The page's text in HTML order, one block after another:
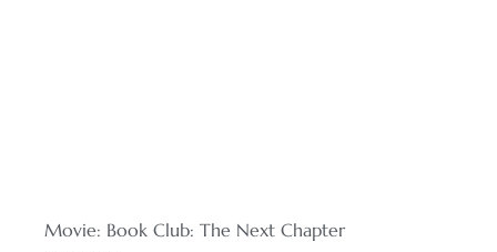
Movie: Book Club: The Next Chapter